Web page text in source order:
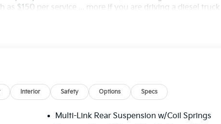
as $150 per service ... more if you are driving a diesel truck
your driving habits, this means you could be spending
$10000 - Kia Customer Cash. Exp. 08/31/2026
Interior Safety Options Specs
Multi-Link Rear Suspension w/Coil Springs